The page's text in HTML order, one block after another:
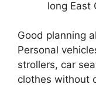
long East
Good planning
Personal
strollers, car
clothes without